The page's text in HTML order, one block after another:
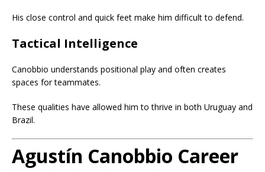
His close control and quick feet make him difficult to defend.
Tactical Intelligence
Canobbio understands positional play and often creates
spaces for teammates.
These qualities have allowed him to thrive in both Uruguay and
Brazil.
Agustín Canobbio Career